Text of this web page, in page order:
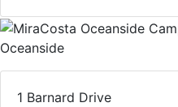
Oceanside
1 Barnard Drive